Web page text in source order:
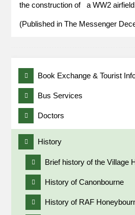
the construction of a WW2
(Published in The Messenger
Book Exchange & Tourist
Bus Services
Doctors
History
Brief history of the Village
History of Canonbourne
History of RAF